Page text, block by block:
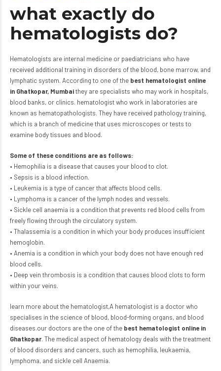
what exactly do
hematologists do?
Hematologists are internal medicine or paediatricians who have
received additional training in disorders of the blood, bone marrow, and
lymphatic system. According to one of the best hematologist online
in Ghatkopar, Mumbaithey are specialists who may work in hospitals,
blood banks, or clinics. hematologist who work in laboratories are
known as hematopathologists. They have received pathology training,
which is a branch of medicine that uses microscopes or tests to
examine body tissues and blood.
Some of these conditions are as follows:
• Hemophilia is a disease that causes your blood to clot.
• Sepsis is a blood infection.
• Leukemia is a type of cancer that affects blood cells.
• Lymphoma is a cancer of the lymph nodes and vessels.
• Sickle cell anaemia is a condition that prevents red blood cells from
freely flowing through the circulatory system.
• Thalassemia is a condition in which your body produces insufficient
hemoglobin.
• Anemia is a condition in which your body does not have enough red
blood cells.
• Deep vein thrombosis is a condition that causes blood clots to form
within your veins.
learn more about the hematologist,A hematologist is a doctor who
specialises in the science of blood, blood-forming organs, and blood
diseases.our doctors are the one of the best hematologist online in
Ghatkopar. The medical aspect of hematology deals with the treatment
of blood disorders and cancers, such as hemophilia, leukaemia,
lymphoma, and sickle cell Anaemia.